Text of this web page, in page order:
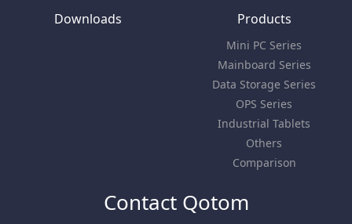
Downloads Products
Mini PC Series
Mainboard Series
Data Storage Series
OPS Series
Industrial Tablets
Others
Comparison
Contact Qotom